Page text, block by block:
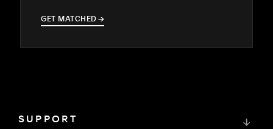
GET MATCHED →
→
SUPPORT ↓